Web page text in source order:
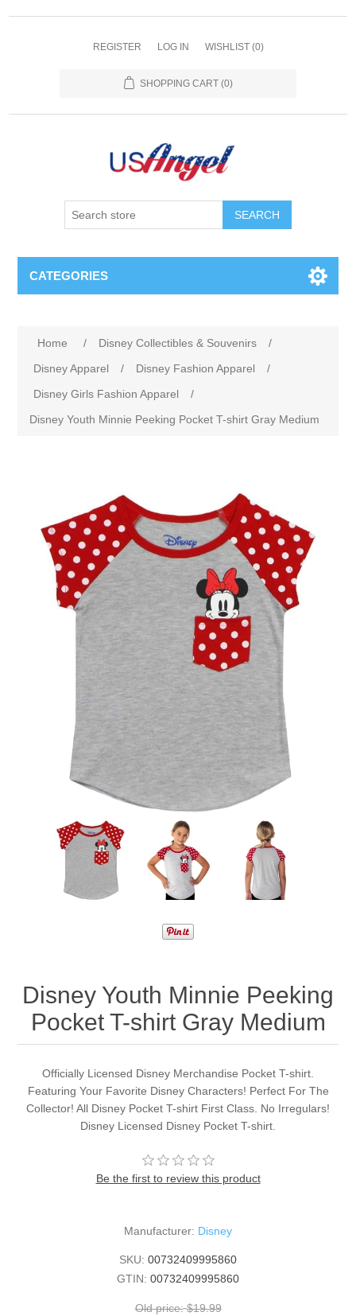
REGISTER LOG IN WISHLIST (0)
SHOPPING CART (0)
SEARCH
CATEGORIES
Home / Disney Collectibles & Souvenirs
/
Disney Apparel
/ Disney Fashion Apparel
/
Disney Girls Fashion Apparel
/
Disney Youth Minnie Peeking Pocket T-shirt Gray Medium
Disney Youth Minnie Peeking
Pocket T-shirt Gray Medium
Officially Licensed Disney Merchandise Pocket T-shirt.
Featuring Your Favorite Disney Characters! Perfect For The
Collector! All Disney Pocket T-shirt First Class. No Irregulars!
Disney Licensed Disney Pocket T-shirt.
Be the first to review this product
Manufacturer: Disney
SKU: 00732409995860
GTIN: 00732409995860
Old price: $19.99